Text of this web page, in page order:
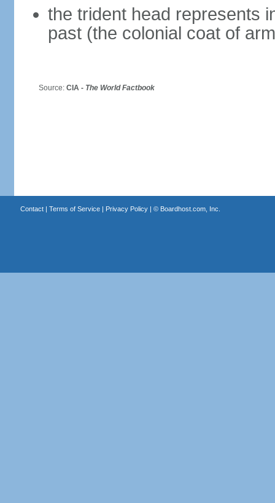
the trident head represents
past (the colonial coat of
Source: CIA - The World Factbook
Contact| Terms of Service| Privacy Policy| © Boardhost.com, Inc.